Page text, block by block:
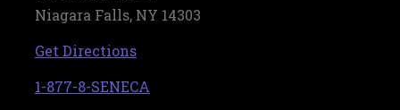
Niagara Falls, NY 14303
Get Directions, opens in a new tab
1-877-8-SENECA